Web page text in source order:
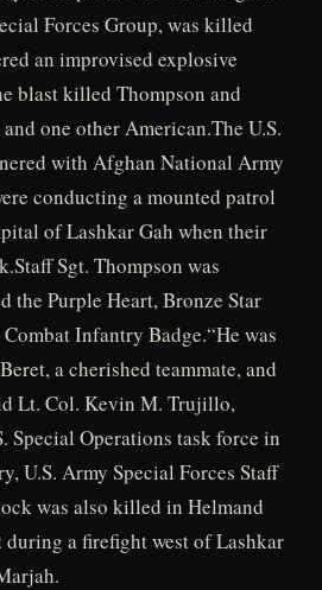
Forces Group, was killed
an improvised explosive
blast killed Thompson and
one other American.The U.S.
with Afghan National Army
conducting a mounted patrol
of Lashkar Gah when their
Sgt. Thompson was
the Purple Heart, Bronze Star
Infantry Badge.“He was
a cherished teammate, and
Lt. Col. Kevin M. Trujillo,
Special Operations task force in
U.S. Army Special Forces Staff
was also killed in Helmand
during a firefight west of Lashkar